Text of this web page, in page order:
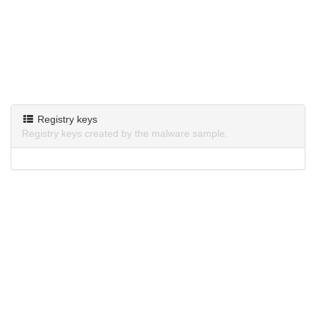
Registry keys
Registry keys created by the malware sample.